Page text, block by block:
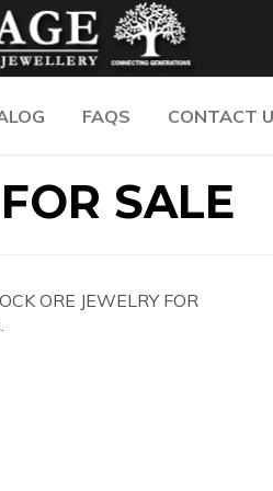
FAQS CONTACT
SALE
ORE JEWELRY FOR